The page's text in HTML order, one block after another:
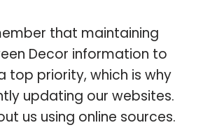
that maintaining
Decor information to
top priority, which is why
updating our websites.
us using online sources.